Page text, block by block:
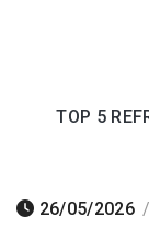
TOP 5
26/05/2026 /